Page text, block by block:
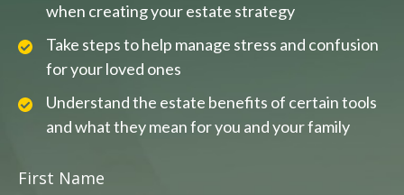
when creating your estate strategy
Take steps to help manage stress and confusion
for your loved ones
Understand the estate benefits of certain tools
and what they mean for you and your family
First Name